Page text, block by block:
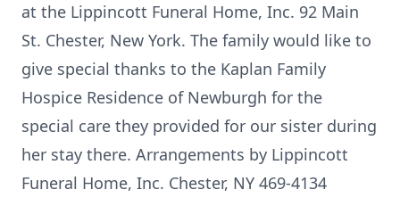
at the Lippincott Funeral Home, Inc. 92 Main
St. Chester, New York. The family would like to
give special thanks to the Kaplan Family
Hospice Residence of Newburgh for the
special care they provided for our sister during
her stay there. Arrangements by Lippincott
Funeral Home, Inc. Chester, NY 469-4134